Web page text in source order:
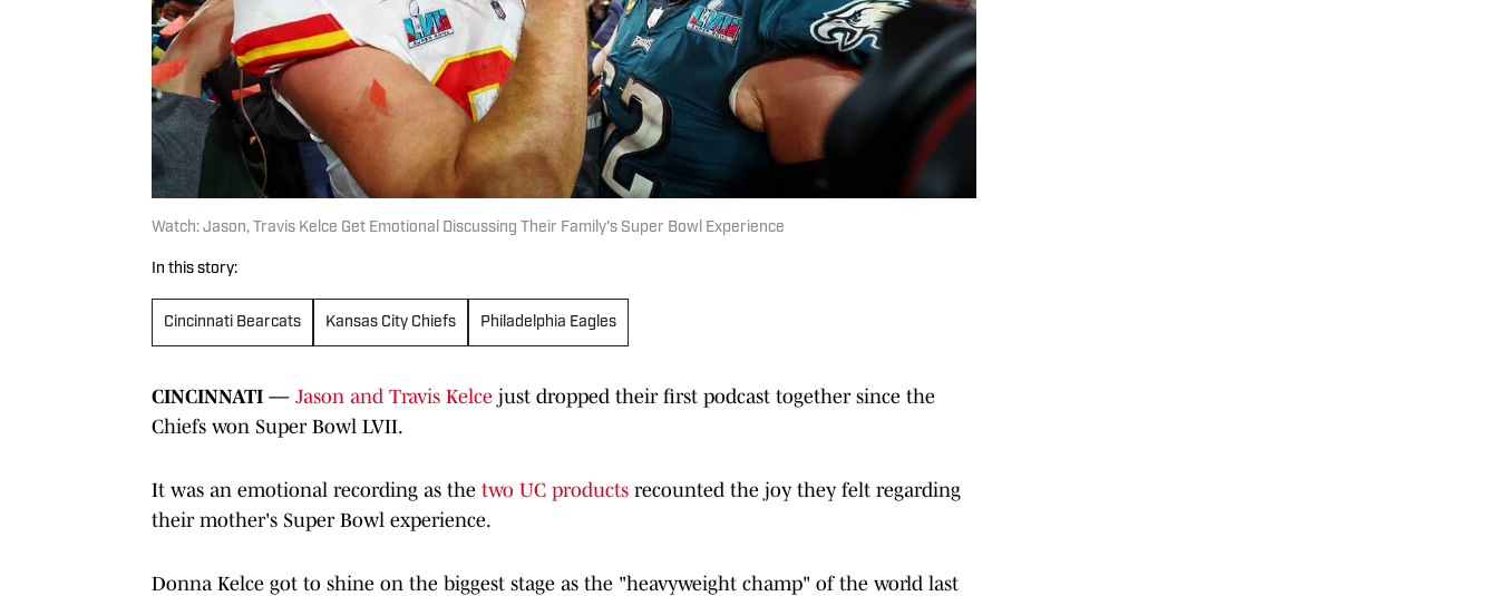
Watch: Jason, Travis Kelce Get Emotional Discussing Their Family's Super Bowl Experience
In this story:
Cincinnati Bearcats Kansas City Chiefs Philadelphia Eagles
CINCINNATI — Jason and Travis Kelce just dropped their first podcast together since the
Chiefs won Super Bowl LVII.
It was an emotional recording as the two UC products recounted the joy they felt regarding
their mother's Super Bowl experience.
Donna Kelce got to shine on the biggest stage as the "heavyweight champ" of the world last